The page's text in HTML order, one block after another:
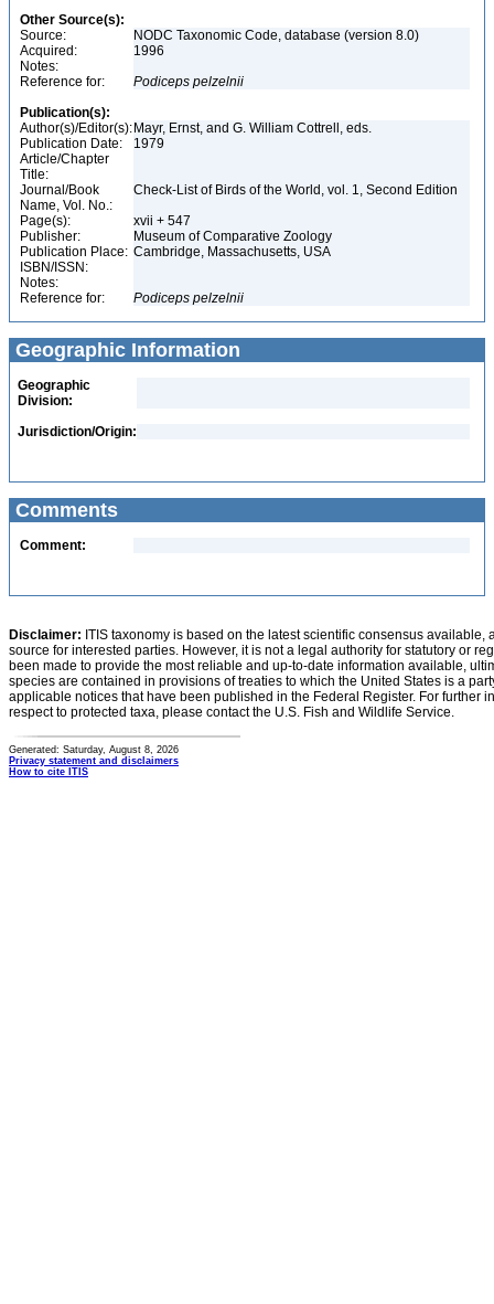
Other Source(s):
Source:
NODC Taxonomic Code, database (version 8.0)
Acquired:
1996
Notes:
Reference for:
Podiceps pelzelnii
Publication(s):
Author(s)/Editor(s): Mayr, Ernst, and G. William Cottrell, eds.
Publication Date:
1979
Article/Chapter
Title:
Journal/Book
Name, Vol. No.:
Check-List of Birds of the World, vol. 1, Second Edition
Page(s):
xvii + 547
Publisher:
Museum of Comparative Zoology
Publication Place: Cambridge, Massachusetts, USA
ISBN/ISSN:
Notes:
Reference for:
Podiceps pelzelnii
Geographic Information
Geographic
Division:
Jurisdiction/Origin:
Comments
Comment:
Disclaimer: ITIS taxonomy is based on the latest scientific consensus
source for interested parties. However, it is not a legal authority for statutory or
been made to provide the most reliable and up-to-date information available,
species are contained in provisions of treaties to which the United States is a
applicable notices that have been published in the Federal Register. For further
respect to protected taxa, please contact the U.S. Fish and Wildlife Service.
Generated: Saturday, August 8, 2026
Privacy statement and disclaimers
How to cite ITIS